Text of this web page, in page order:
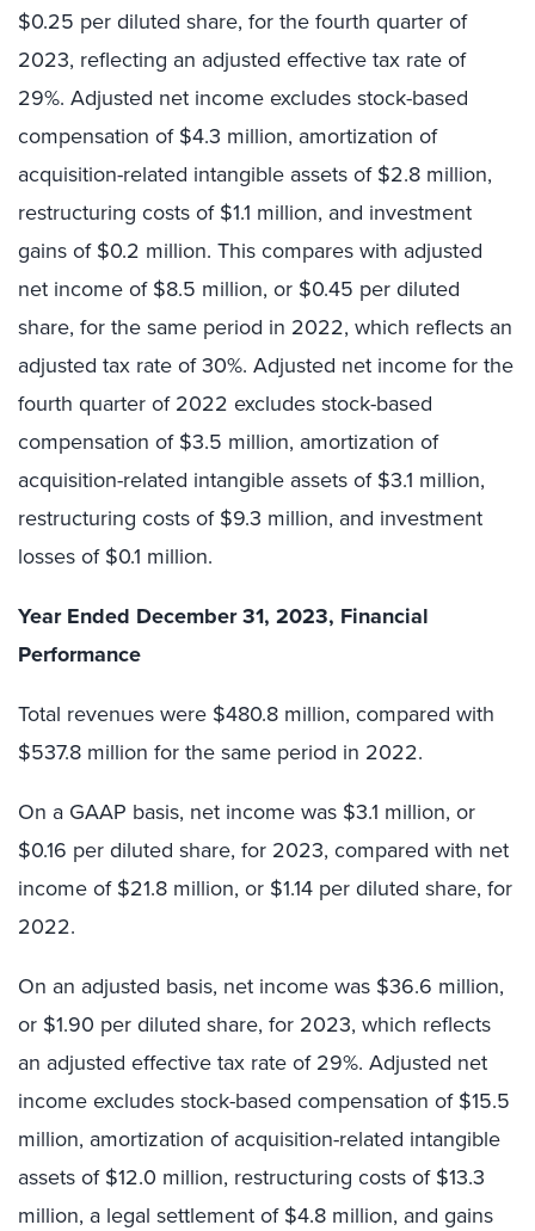
$0.25 per diluted share, for the fourth quarter of
2023, reflecting an adjusted effective tax rate of
29%. Adjusted net income excludes stock-based
compensation of $4.3 million, amortization of
acquisition-related intangible assets of $2.8 million,
restructuring costs of $1.1 million, and investment
gains of $0.2 million. This compares with adjusted
net income of $8.5 million, or $0.45 per diluted
share, for the same period in 2022, which reflects an
adjusted tax rate of 30%. Adjusted net income for the
fourth quarter of 2022 excludes stock-based
compensation of $3.5 million, amortization of
acquisition-related intangible assets of $3.1 million,
restructuring costs of $9.3 million, and investment
losses of $0.1 million.
Year Ended December 31, 2023, Financial
Performance
Total revenues were $480.8 million, compared with
$537.8 million for the same period in 2022.
On a GAAP basis, net income was $3.1 million, or
$0.16 per diluted share, for 2023, compared with net
income of $21.8 million, or $1.14 per diluted share, for
2022.
On an adjusted basis, net income was $36.6 million,
or $1.90 per diluted share, for 2023, which reflects
an adjusted effective tax rate of 29%. Adjusted net
income excludes stock-based compensation of $15.5
million, amortization of acquisition-related intangible
assets of $12.0 million, restructuring costs of $13.3
million, a legal settlement of $4.8 million, and gains